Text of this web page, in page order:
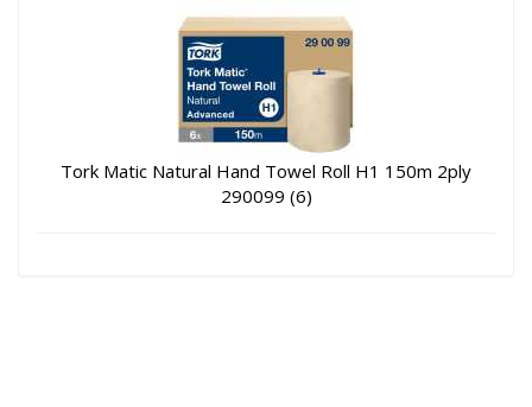
Tork Matic Natural Hand Towel Roll H1 150m 2ply
290099 (6)